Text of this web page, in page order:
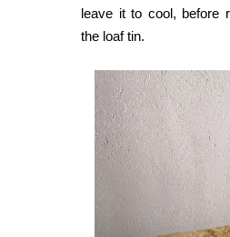
leave it to cool, before
the loaf tin.